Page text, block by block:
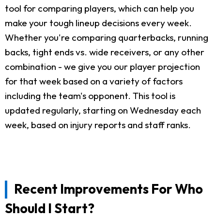
tool for comparing players, which can help you
make your tough lineup decisions every week.
Whether you're comparing quarterbacks, running
backs, tight ends vs. wide receivers, or any other
combination - we give you our player projection
for that week based on a variety of factors
including the team's opponent. This tool is
updated regularly, starting on Wednesday each
week, based on injury reports and staff ranks.
Recent Improvements For Who
Should I Start?